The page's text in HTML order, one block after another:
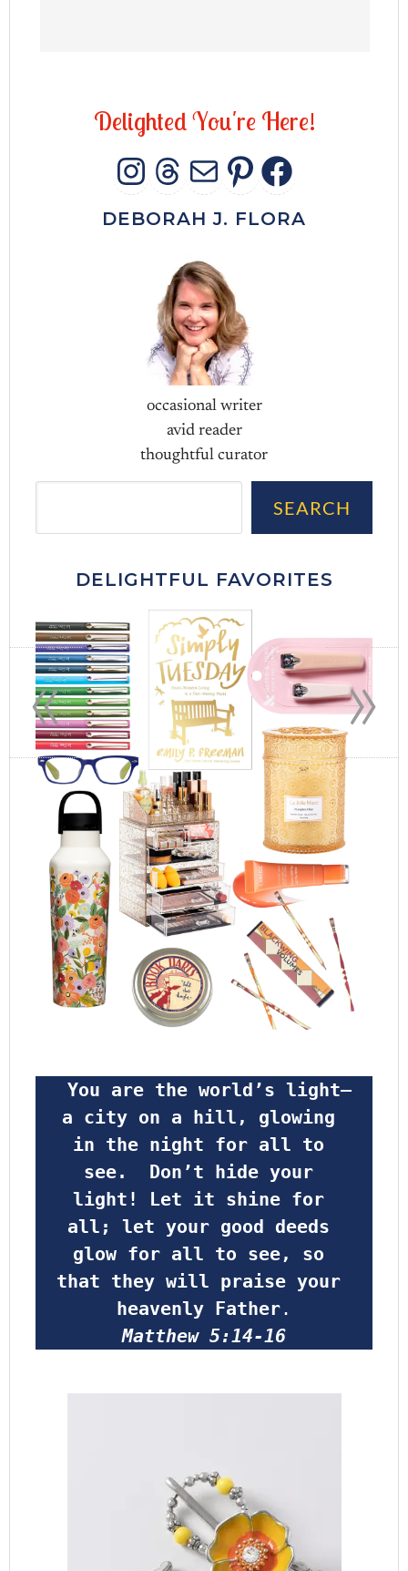
DelightedYou're Here!
INSTAGRAM
THREADS
MAIL
DEBORAH J. FLORA
occasional writer
avid reader
thoughtful curator
SEARCH
DELIGHTFUL FAVORITES
a city on a hill, glowing
in the night for all to
see.  Don’t hide your
light! Let it shine for
all; let your good deeds
glow for all to see, so
that they will praise your
heavenly Father.
Matthew 5:14-16
»
«